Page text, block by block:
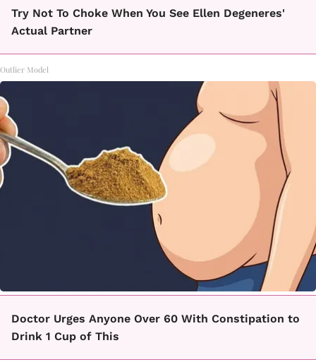
Try Not To Choke When You See Ellen Degeneres'
Actual Partner
Outlier Model
Doctor Urges Anyone Over 60 With Constipation to
Drink 1 Cup of This